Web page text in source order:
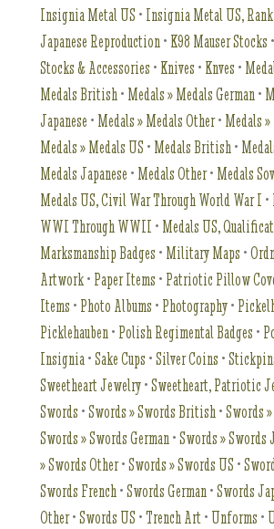
Insignia Metal US • Insignia Metal US,
Japanese Reproduction • K98 Mauser Stocks •
Stocks & Accessories • Knives • Knves •
Medals British • Medals » Medals German •
Japanese • Medals » Medals Other• Medals
Medals » Medals US • Medals British •
Medals Japanese • Medals Other• Medals
Medals US, Civil War Through World War I •
WWI Through WWII • Medals US,
Marksmanship Badges • Military Maps •
Artwork• Paper Items • Patriotic Pillow
Items • Photo Albums • Photography•
Picklehauben • Polish Regimental Badges •
Insignia •Sake Cups •Silver Coins •
Sweetheart Jewelry•Sweetheart, Patriotic
Swords •Swords » Swords British •Swords
Swords » Swords German •Swords » Swords
» Swords Other•Swords » Swords US •
Swords French •Swords German •Swords
Other•Swords US •Trench Art • Unforms •